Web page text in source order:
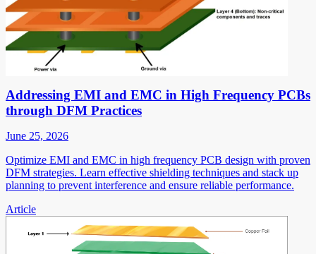
Addressing EMI and EMC in High Frequency PCBs
through DFM Practices
June 25, 2026
Optimize EMI and EMC in high frequency PCB design with proven
DFM strategies. Learn effective shielding techniques and stack up
planning to prevent interference and ensure reliable performance.
Article